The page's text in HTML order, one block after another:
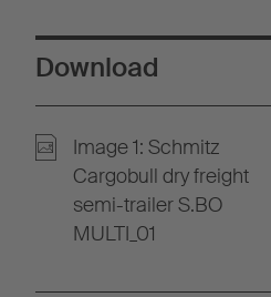
Download
Image 1: Schmitz
Cargobull dry freight
semi-trailer S.BO
MULTI_01